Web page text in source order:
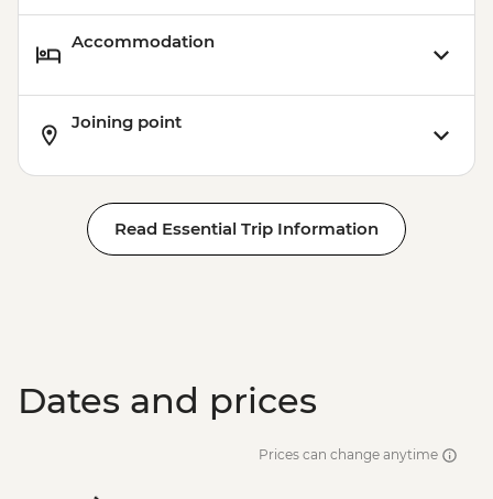
Accommodation
Joining point
Read Essential Trip Information
Dates and prices
Prices can change anytime